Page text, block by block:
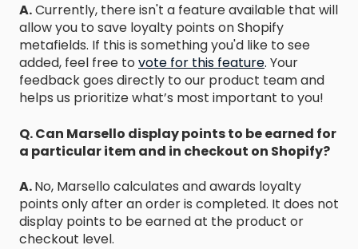
A.Currently, there isn't a feature available that will
allow you to save loyalty points on Shopify
metafields. If this is something you'd like to see
added, feel free to vote for this feature. Your
feedback goes directly to our product team and
helps us prioritize what’s most important to you!
Q. Can Marsello display points to be earned for
a particular item and in checkout on Shopify?
A.No, Marsello calculates and awards loyalty
points only after an order is completed. It does not
display points to be earned at the product or
checkout level.